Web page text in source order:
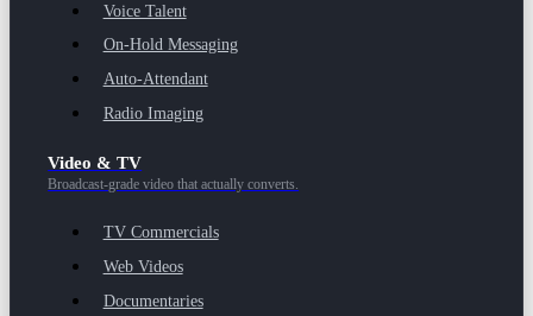
Voice Talent
On-Hold Messaging
Auto-Attendant
Radio Imaging
Video & TV
Broadcast-grade video that actually converts.
TV Commercials
Web Videos
Documentaries